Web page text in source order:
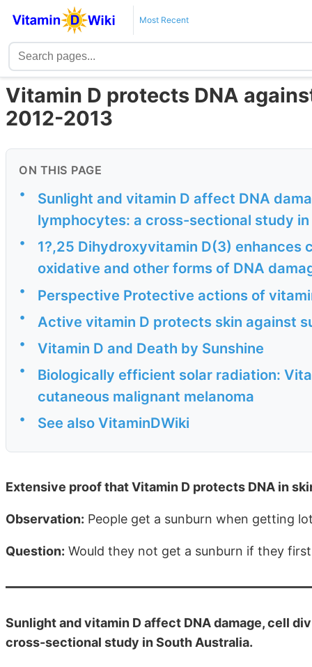
Most Recent
Vitamin D protects DNA
2012-2013
ON THIS PAGE
•
Sunlight and vitamin D affect DNA
lymphocytes: a cross-sectional study
•
1?,25 Dihydroxyvitamin D(3)
oxidative and other forms of DNA
• Perspective Protective actions of
• Active vitamin D protects skin against
• Vitamin D and Death by Sunshine
•
Biologically efficient solar radiation:
cutaneous malignant melanoma
• See also VitaminDWiki
Extensive proof that Vitamin D protects DNA in
Observation: People get a sunburn when getting
Question: Would they not get a sunburn if they
Sunlight and vitamin D affect DNA damage, cell
cross-sectional study in South Australia.